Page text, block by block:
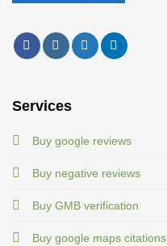
Services
Buy google reviews
Buy negative reviews
Buy GMB verification
Buy google maps citations